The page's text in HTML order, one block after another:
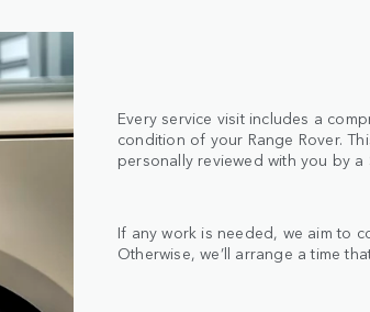
Every service visit includes a
condition of your Range Rover.
personally reviewed with you by a
If any work is needed, we aim to
Otherwise, we’ll arrange a time